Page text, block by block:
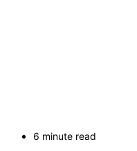
6 minute read